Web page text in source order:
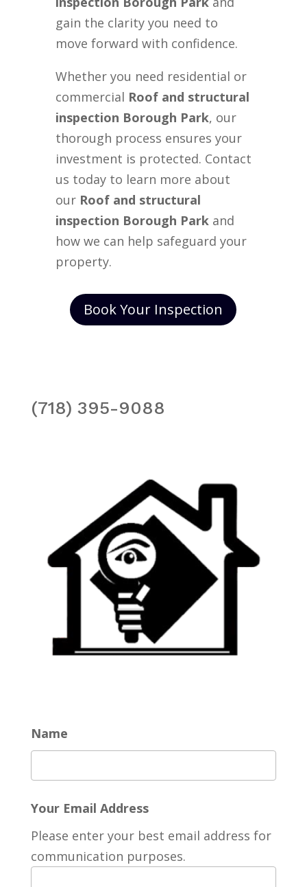
gain the clarity you need to
move forward with confidence.
Whether you need residential or
commercial Roof and structural
inspection Borough Park, our
thorough process ensures your
investment is protected. Contact
us today to learn more about
our Roof and structural
inspection Borough Park and
how we can help safeguard your
property.
Book Your Inspection
(718) 395-9088
Name
Your Email Address
Please enter your best email address for
communication purposes.